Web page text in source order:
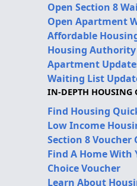
Open Section 8
Open Apartment
Affordable
Housing
Apartment
Waiting List
IN-DEPTH HOUSING
Find Housing
Low Income
Section 8 Voucher
Find A Home With
Choice Voucher
Learn About